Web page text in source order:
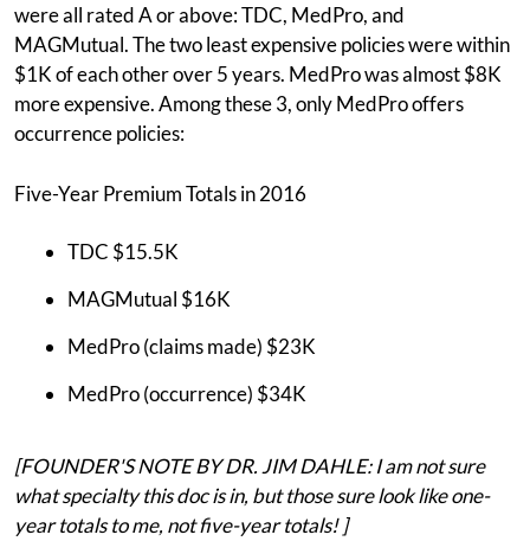
were all rated A or above: TDC, MedPro, and
MAGMutual. The two least expensive policies were within
$1K of each other over 5 years. MedPro was almost $8K
more expensive. Among these 3, only MedPro offers
occurrence policies:
Five-Year Premium Totals in 2016
TDC $15.5K
MAGMutual $16K
MedPro (claims made) $23K
MedPro (occurrence) $34K
[FOUNDER'S NOTE BY DR. JIM DAHLE: I am not sure
what specialty this doc is in, but those sure look like one-
year totals to me, not five-year totals! ]